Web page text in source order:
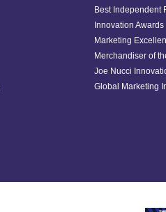
Best Independent
Innovation Awards
Marketing
Merchandiser of
Joe Nucci
Global Marketing